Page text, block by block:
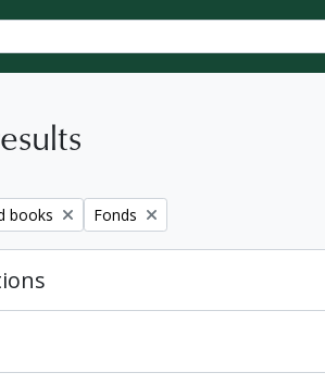
books Remove filter:
Fonds